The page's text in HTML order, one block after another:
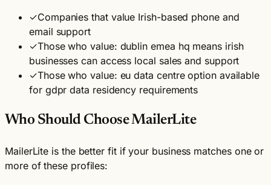
✓Companies that value Irish-based phone and
email support
✓Those who value: dublin emea hq means irish
businesses can access local sales and support
✓Those who value: eu data centre option available
for gdpr data residency requirements
Who Should Choose MailerLite
MailerLite is the better fit if your business matches one or
more of these profiles: